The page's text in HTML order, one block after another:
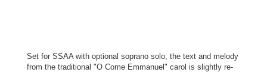
Set for SSAA with optional soprano solo, the text and melody
from the traditional "O Come Emmanuel" carol is slightly re-